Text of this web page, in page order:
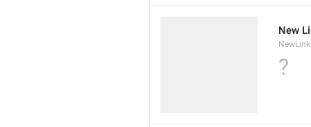
New
NewLink
?